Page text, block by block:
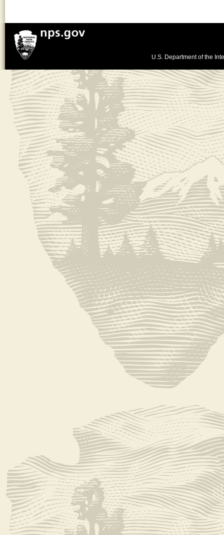
U.S. Department of the